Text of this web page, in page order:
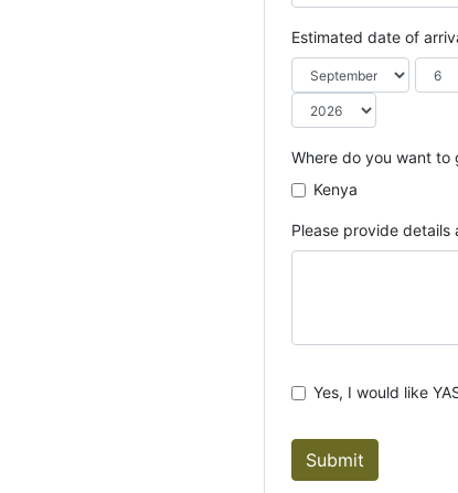
o
c
o
u
n
t
r
s
Estimated date of
Where do you want to
Kenya
Please provide
Yes, I would like
Submit